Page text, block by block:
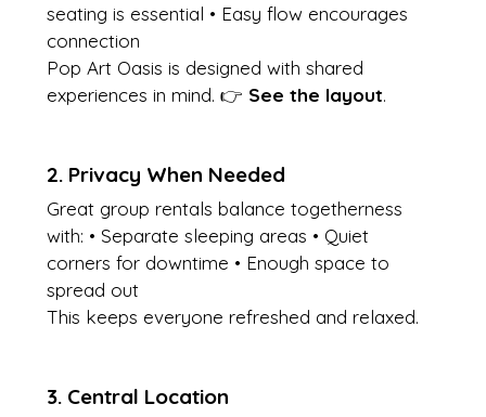
seating is essential • Easy flow encourages
connection
Pop Art Oasis is designed with shared
experiences in mind. 👉 See the layout.
2. Privacy When Needed
Great group rentals balance togetherness
with: • Separate sleeping areas • Quiet
corners for downtime • Enough space to
spread out
This keeps everyone refreshed and relaxed.
3. Central Location